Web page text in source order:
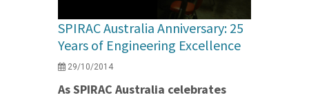
SPIRAC Australia Anniversary: 25
Years of Engineering Excellence
29/10/2014
As SPIRAC Australia celebrates